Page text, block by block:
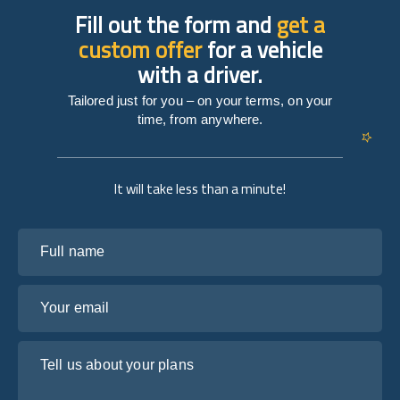
It will take less than a minute!
Fill out the form andget a
custom offerfor a vehicle
with a driver.
Tailored just for you – on your terms, on your
time, from anywhere.